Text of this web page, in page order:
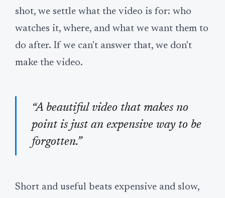
shot, we settle what the video is for: who
watches it, where, and what we want them to
do after. If we can't answer that, we don't
make the video.
“A beautiful video that makes no
point is just an expensive way to be
forgotten.”
Short and useful beats expensive and slow,